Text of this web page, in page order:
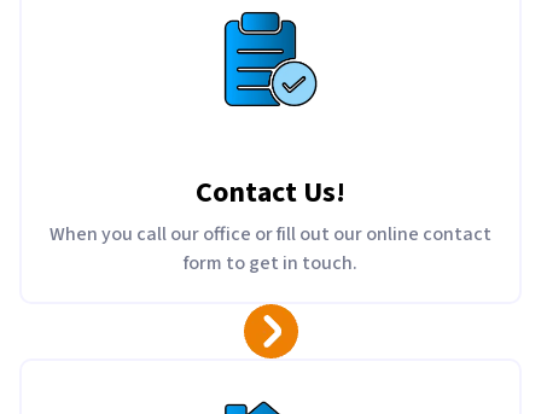
Contact Us!
When you call our office or fill out our online contact
form to get in touch.